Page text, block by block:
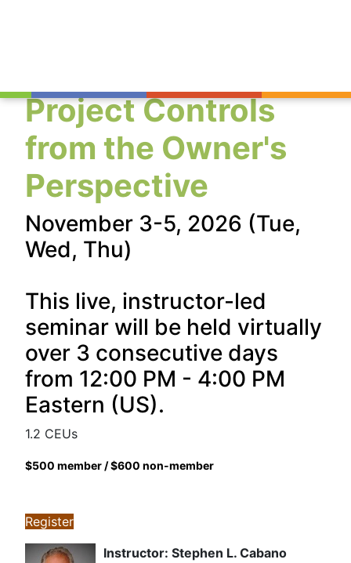
Project Controls
from the Owner's
Perspective
November 3-5, 2026 (Tue,
Wed, Thu)
This live, instructor-led
seminar will be held virtually
over 3 consecutive days
from 12:00 PM - 4:00 PM
Eastern (US).
1.2 CEUs
$500 member / $600 non-member
Register
Instructor: Stephen L. Cabano